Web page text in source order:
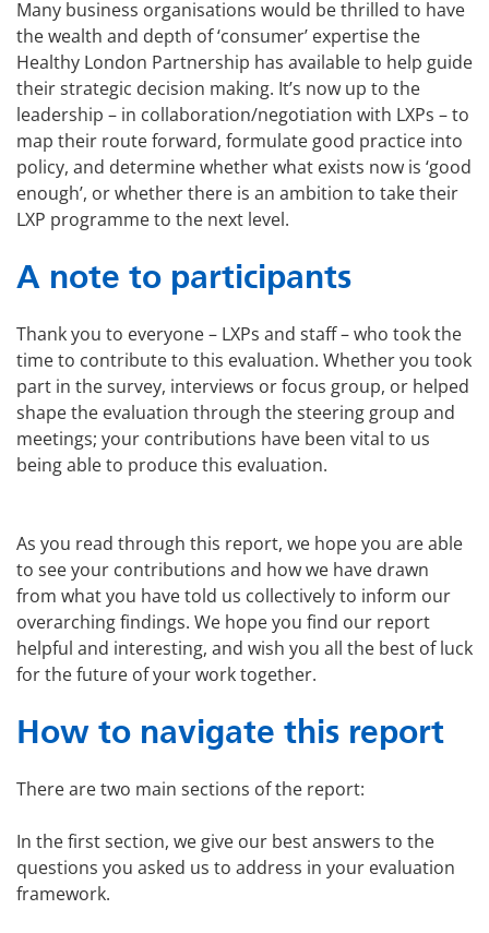
Many business organisations would be thrilled to have
the wealth and depth of ‘consumer’ expertise the
Healthy London Partnership has available to help guide
their strategic decision making. It’s now up to the
leadership – in collaboration/negotiation with LXPs – to
map their route forward, formulate good practice into
policy, and determine whether what exists now is ‘good
enough’, or whether there is an ambition to take their
LXP programme to the next level.
A note to participants
Thank you to everyone – LXPs and staff – who took the
time to contribute to this evaluation. Whether you took
part in the survey, interviews or focus group, or helped
shape the evaluation through the steering group and
meetings; your contributions have been vital to us
being able to produce this evaluation.
As you read through this report, we hope you are able
to see your contributions and how we have drawn
from what you have told us collectively to inform our
overarching findings. We hope you find our report
helpful and interesting, and wish you all the best of luck
for the future of your work together.
How to navigate this report
There are two main sections of the report:
In the first section, we give our best answers to the
questions you asked us to address in your evaluation
framework.